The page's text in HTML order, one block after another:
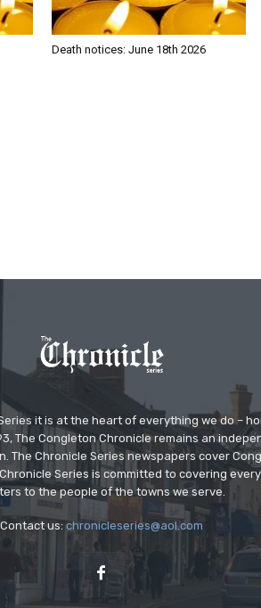
Death notices: June 18th 2026
it is at the heart of everything we do –
The Congleton Chronicle remains an
The Chronicle Series newspapers cover
Series is committed to covering
to the people of the towns we serve.
Contact us:chronicleseries@aol.com